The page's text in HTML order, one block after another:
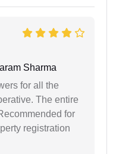
Sharma
for all the
The entire
for
registration